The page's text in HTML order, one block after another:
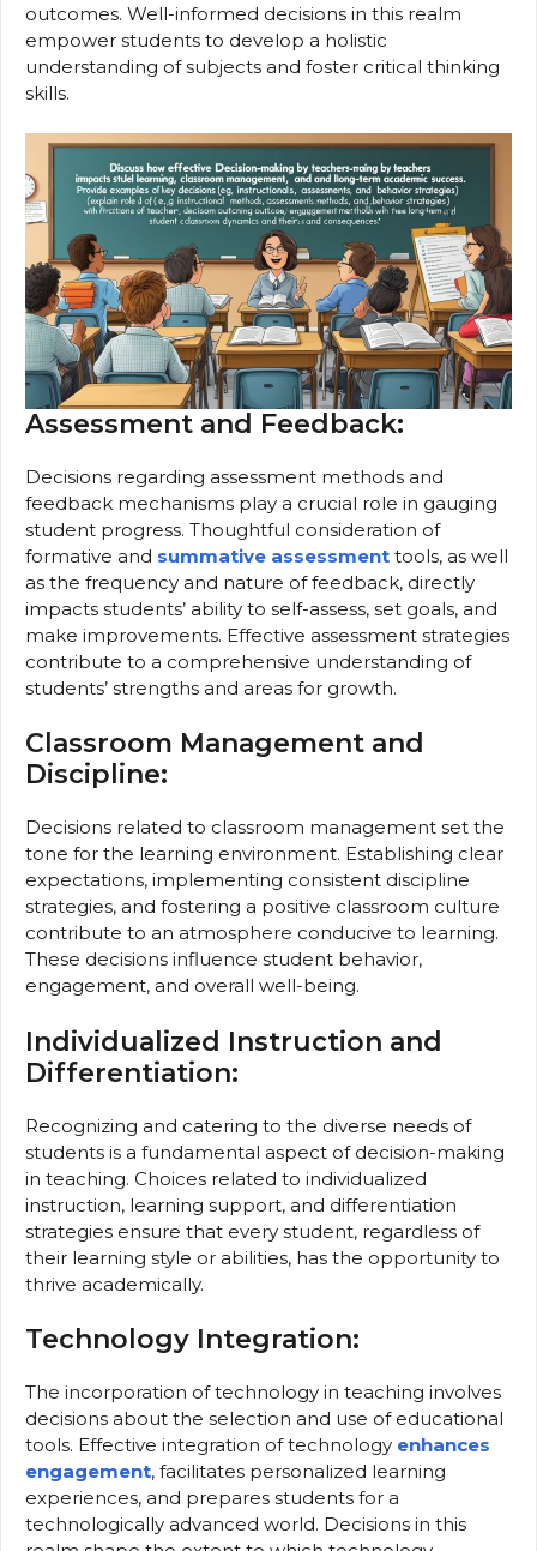
outcomes. Well-informed decisions in this realm
empower students to develop a holistic
understanding of subjects and foster critical thinking
skills.
Assessment and Feedback:
Decisions regarding assessment methods and
feedback mechanisms play a crucial role in gauging
student progress. Thoughtful consideration of
formative and summative assessment tools, as well
as the frequency and nature of feedback, directly
impacts students’ ability to self-assess, set goals, and
make improvements. Effective assessment strategies
contribute to a comprehensive understanding of
students’ strengths and areas for growth.
Classroom Management and
Discipline:
Decisions related to classroom management set the
tone for the learning environment. Establishing clear
expectations, implementing consistent discipline
strategies, and fostering a positive classroom culture
contribute to an atmosphere conducive to learning.
These decisions influence student behavior,
engagement, and overall well-being.
Individualized Instruction and
Differentiation:
Recognizing and catering to the diverse needs of
students is a fundamental aspect of decision-making
in teaching. Choices related to individualized
instruction, learning support, and differentiation
strategies ensure that every student, regardless of
their learning style or abilities, has the opportunity to
thrive academically.
Technology Integration:
The incorporation of technology in teaching involves
decisions about the selection and use of educational
tools. Effective integration of technology enhances
engagement, facilitates personalized learning
experiences, and prepares students for a
technologically advanced world. Decisions in this